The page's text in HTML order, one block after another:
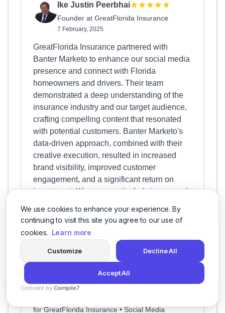
We use cookies to enhance your experience. By
continuing to visit this site you agree to our use of
cookies. Learn more
Customize Decline All
Accept All
Consent by Compile7
Ike Justin Peerbhai
Founder at GreatFlorida Insurance
7 February, 2025
GreatFlorida Insurance partnered with
Banter Marketo to enhance our social media
presence and connect with Florida
homeowners and drivers. Their team
demonstrated a deep understanding of the
insurance industry and our target audience,
crafting compelling content that resonated
with potential customers. Banter Marketo's
data-driven approach, combined with their
creative execution, resulted in increased
brand visibility, improved customer
engagement, and a significant return on
investment. We were particularly impressed
collaborative approach, which made the
highly recommend Banter Marketo to any
business seeking to elevate their social
media presence and achieve measurable
for GreatFlorida Insurance • Social Media